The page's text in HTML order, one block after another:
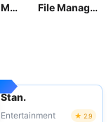
Spotify: Music and Podcasts File Manager
Stan.
Entertainment 2.9